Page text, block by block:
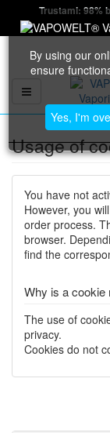
Trustami: 98%
Toggle navigation
By using our
ensure
Yes, I'm
Usage of
You have not
However, you
order process.
browser.
find the
Why is a cookie
The use of
privacy.
Cookies do not